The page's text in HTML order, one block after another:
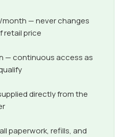
month — never changes
retail price
— continuous access as
directly from the
paperwork, refills, and